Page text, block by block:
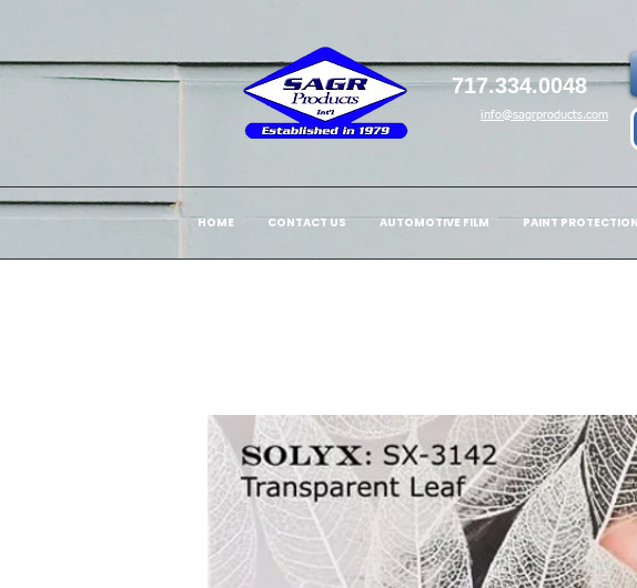
717.334.0048
info@sagrproducts.com
HOME CONTACT US AUTOMOTIVE FILM PAINT